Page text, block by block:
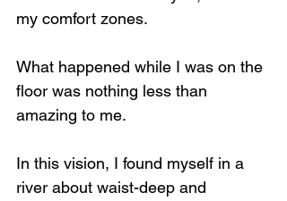
my comfort zones.
What happened while I was on the
floor was nothing less than
amazing to me.
In this vision, I found myself in a
river about waist-deep and